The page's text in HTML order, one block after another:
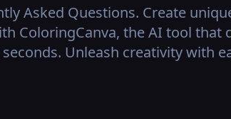
Asked Questions. Create
ColoringCanva, the AI tool that
Unleash creativity with